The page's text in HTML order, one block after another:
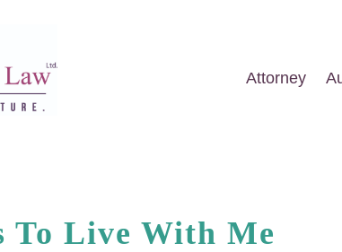
Attorney
To Live With Me